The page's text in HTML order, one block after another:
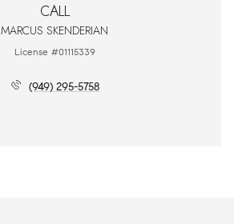
CALL
MARCUS SKENDERIAN
License #01115339
(949) 295-5758